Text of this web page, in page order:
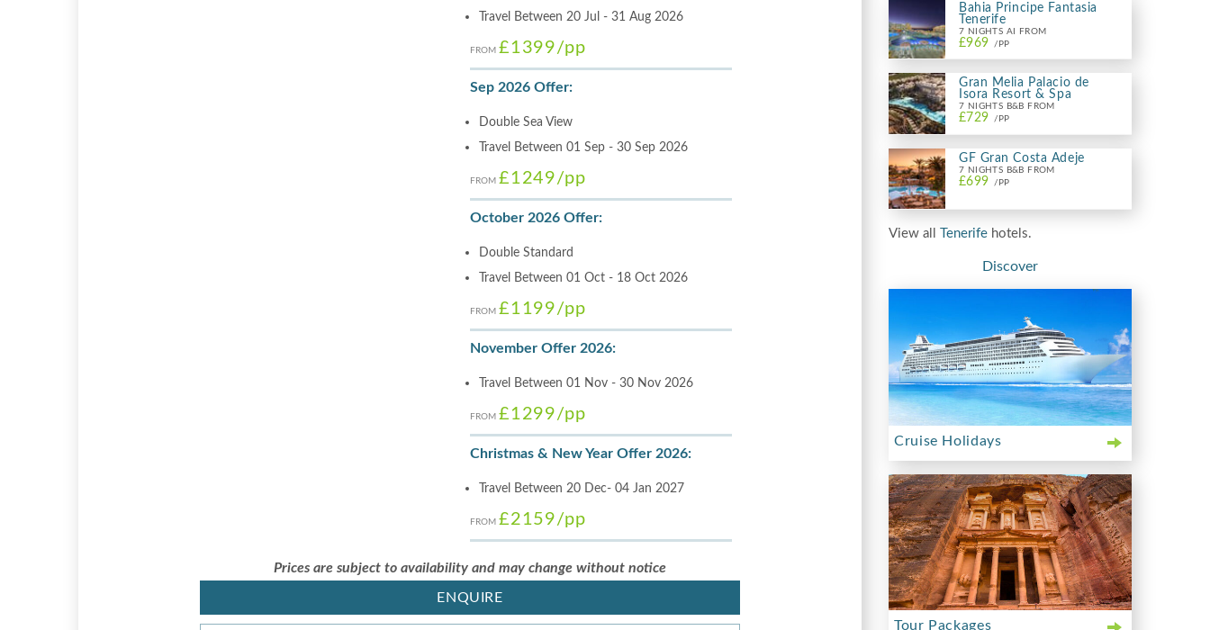
Travel Between 20 Jul - 31 Aug 2026
FROM £1399/pp
Sep 2026 Offer:
Double Sea View
Travel Between 01 Sep - 30 Sep 2026
FROM £1249/pp
October 2026 Offer:
Double Standard
Travel Between 01 Oct - 18 Oct 2026
FROM £1199/pp
November Offer 2026:
Travel Between 01 Nov - 30 Nov 2026
FROM £1299/pp
Christmas & New Year Offer 2026:
Travel Between 20 Dec- 04 Jan 2027
FROM £2159/pp
Prices are subject to availability and may change without notice
ENQUIRE
Bahia Principe Fantasia
Tenerife
7 NIGHTS AI FROM
£969 /PP
Gran Melia Palacio de
Isora Resort & Spa
7 NIGHTS B&B FROM
£729 /PP
GF Gran Costa Adeje
7 NIGHTS B&B FROM
£699 /PP
View all Tenerife hotels.
Discover
Cruise Holidays
Tour Packages